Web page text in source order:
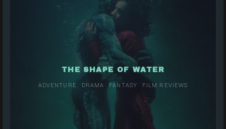
THE SHAPE OF WATER
ADVENTURE DRAMA FANTASY FILM REVIEWS